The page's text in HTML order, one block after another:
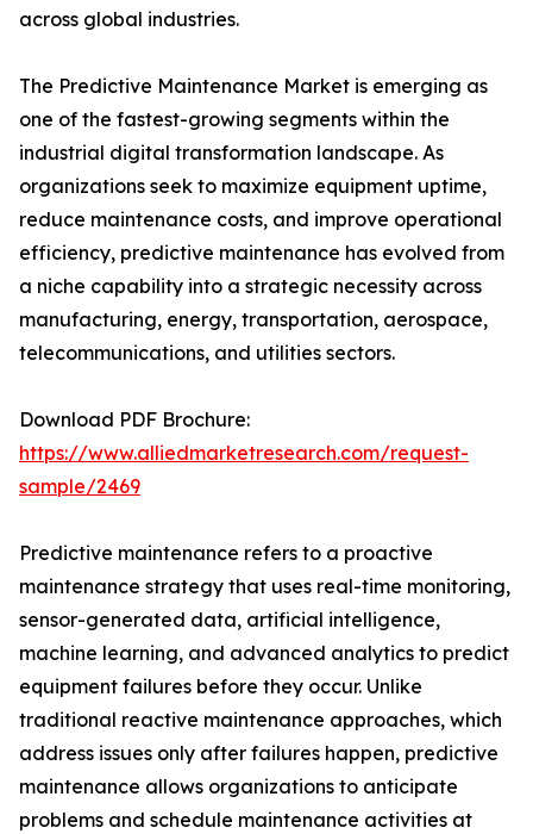
across global industries.
The Predictive Maintenance Market is emerging as
one of the fastest-growing segments within the
industrial digital transformation landscape. As
organizations seek to maximize equipment uptime,
reduce maintenance costs, and improve operational
efficiency, predictive maintenance has evolved from
a niche capability into a strategic necessity across
manufacturing, energy, transportation, aerospace,
telecommunications, and utilities sectors.
Download PDF Brochure:
https://www.alliedmarketresearch.com/request-
sample/2469
Predictive maintenance refers to a proactive
maintenance strategy that uses real-time monitoring,
sensor-generated data, artificial intelligence,
machine learning, and advanced analytics to predict
equipment failures before they occur. Unlike
traditional reactive maintenance approaches, which
address issues only after failures happen, predictive
maintenance allows organizations to anticipate
problems and schedule maintenance activities at